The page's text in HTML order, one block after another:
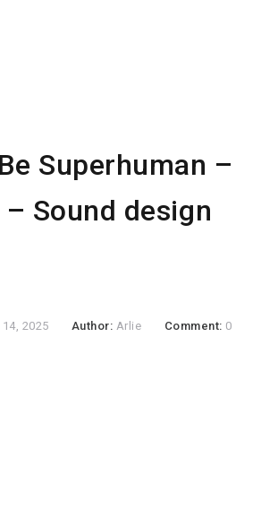
Superhuman –
– Sound design
2025 Author: Arlie Comment: 0